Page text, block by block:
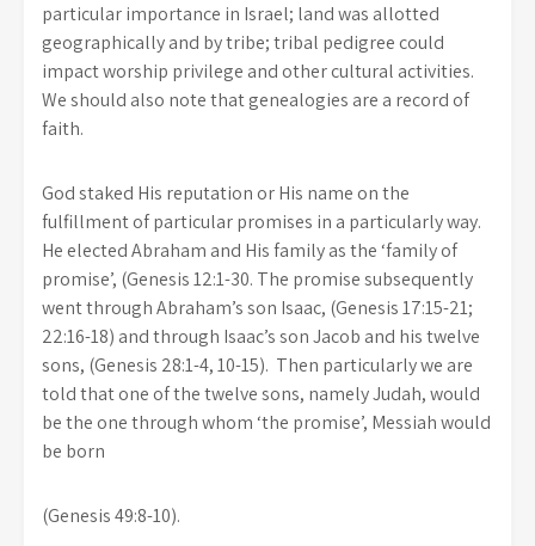
particular importance in Israel; land was allotted
geographically and by tribe; tribal pedigree could
impact worship privilege and other cultural activities.
We should also note that genealogies are a record of
faith.
God staked His reputation or His name on the
fulfillment of particular promises in a particularly way.
He elected Abraham and His family as the ‘family of
promise’, (Genesis 12:1-30. The promise subsequently
went through Abraham’s son Isaac, (Genesis 17:15-21;
22:16-18) and through Isaac’s son Jacob and his twelve
sons, (Genesis 28:1-4, 10-15). Then particularly we are
told that one of the twelve sons, namely Judah, would
be the one through whom ‘the promise’, Messiah would
be born
(Genesis 49:8-10).